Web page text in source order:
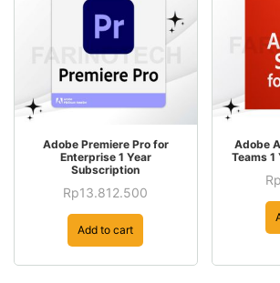
Adobe Premiere Pro for
Enterprise 1 Year
Subscription
Rp13.812.500
Add to cart
Adobe
Teams
Rp